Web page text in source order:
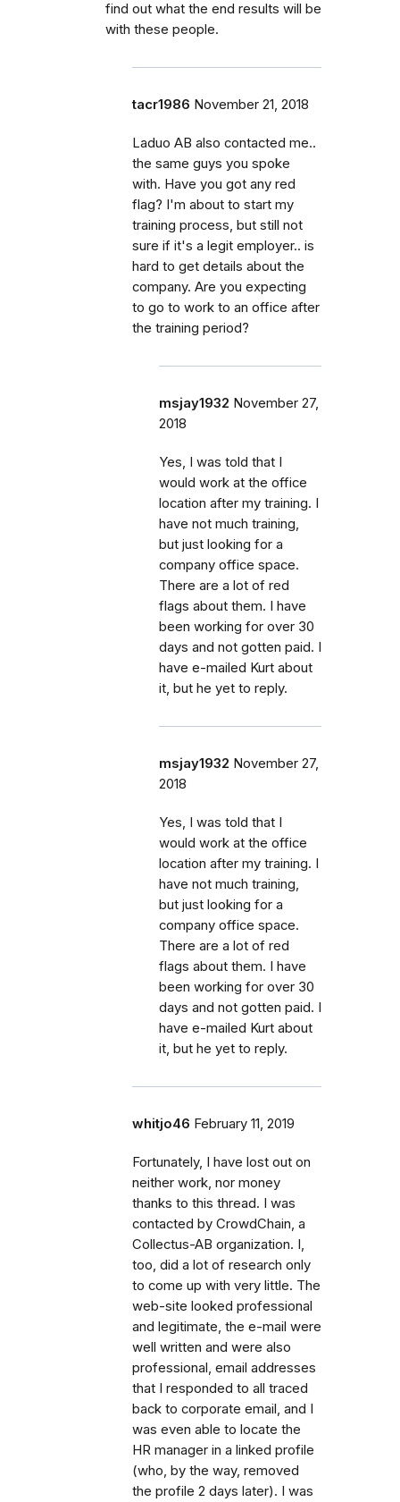
find out what the end results will be
with these people.
tacr1986 November 21, 2018
Laduo AB also contacted me..
the same guys you spoke
with. Have you got any red
flag? I'm about to start my
training process, but still not
sure if it's a legit employer.. is
hard to get details about the
company. Are you expecting
to go to work to an office after
the training period?
msjay1932 November 27,
2018
Yes, I was told that I
would work at the office
location after my training. I
have not much training,
but just looking for a
company office space.
There are a lot of red
flags about them. I have
been working for over 30
days and not gotten paid. I
have e-mailed Kurt about
it, but he yet to reply.
msjay1932 November 27,
2018
Yes, I was told that I
would work at the office
location after my training. I
have not much training,
but just looking for a
company office space.
There are a lot of red
flags about them. I have
been working for over 30
days and not gotten paid. I
have e-mailed Kurt about
it, but he yet to reply.
whitjo46 February 11, 2019
Fortunately, I have lost out on
neither work, nor money
thanks to this thread. I was
contacted by CrowdChain, a
Collectus-AB organization. I,
too, did a lot of research only
to come up with very little. The
web-site looked professional
and legitimate, the e-mail were
well written and were also
professional, email addresses
that I responded to all traced
back to corporate email, and I
was even able to locate the
HR manager in a linked profile
(who, by the way, removed
the profile 2 days later). I was